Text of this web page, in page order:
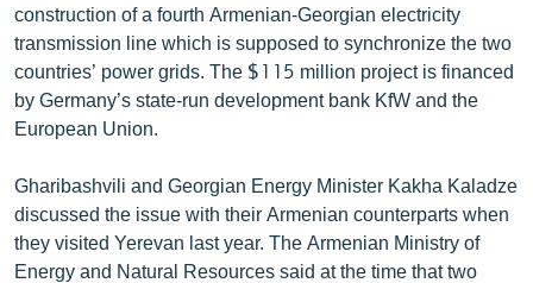
«Ազատության» բոլոր կայքերը
construction of a fourth Armenian-Georgian electricity
transmission line which is supposed to synchronize the two
countries’ power grids. The $115 million project is financed
by Germany’s state-run development bank KfW and the
European Union.
Gharibashvili and Georgian Energy Minister Kakha Kaladze
discussed the issue with their Armenian counterparts when
they visited Yerevan last year. The Armenian Ministry of
Energy and Natural Resources said at the time that two